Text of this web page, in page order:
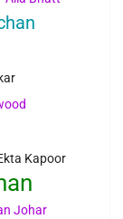
Kapoor
Johar